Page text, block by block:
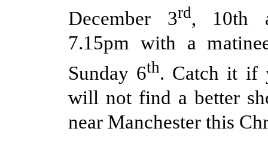
December 3rd, 10th
7.15pm with a
Sunday 6th. Catch it if
will not find a better
near Manchester this